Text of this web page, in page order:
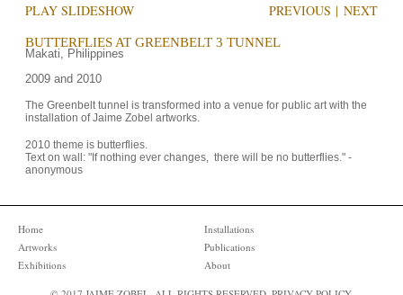
PLAY SLIDESHOW PREVIOUS | NEXT
BUTTERFLIES AT GREENBELT 3 TUNNEL
Makati, Philippines
2009 and 2010
The Greenbelt tunnel is transformed into a venue for public art with the
installation of Jaime Zobel artworks.
2010 theme is butterflies.
Text on wall: "If nothing ever changes,  there will be no butterflies." -
anonymous
Home
Artworks
Exhibitions
Installations
Publications
About